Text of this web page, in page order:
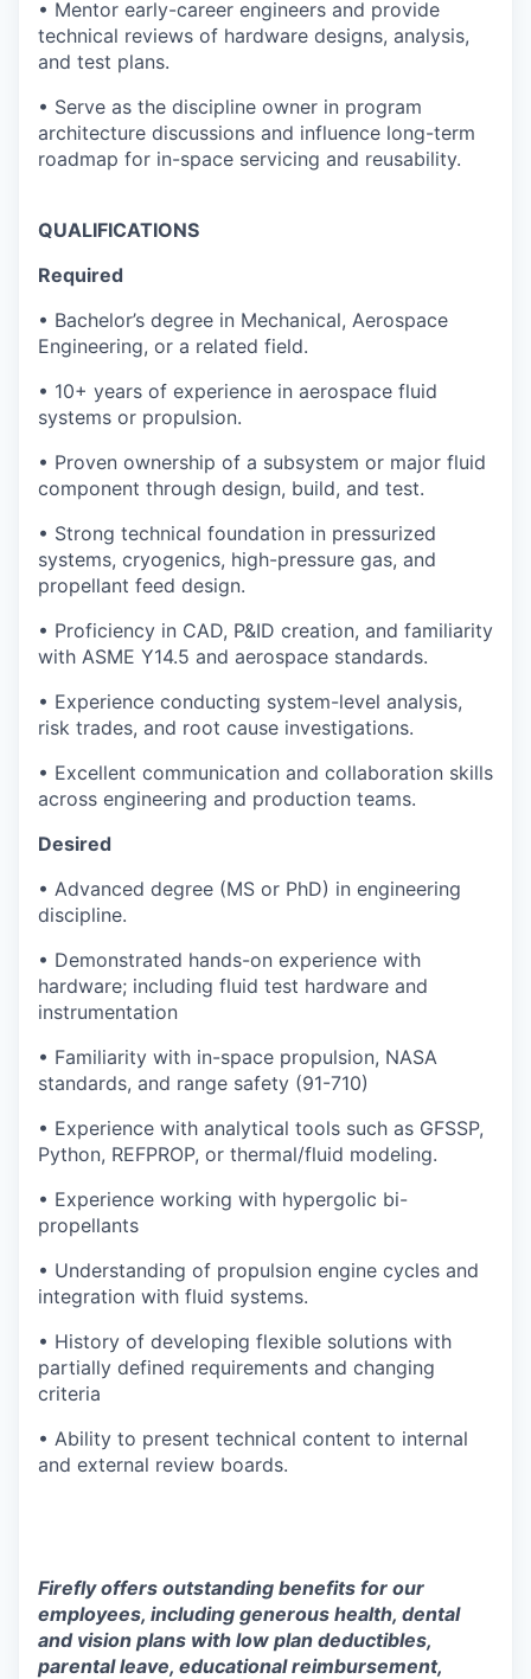
• Mentor early-career engineers and provide
technical reviews of hardware designs, analysis,
and test plans.
• Serve as the discipline owner in program
architecture discussions and influence long-term
roadmap for in-space servicing and reusability.
QUALIFICATIONS
Required
• Bachelor’s degree in Mechanical, Aerospace
Engineering, or a related field.
• 10+ years of experience in aerospace fluid
systems or propulsion.
• Proven ownership of a subsystem or major fluid
component through design, build, and test.
• Strong technical foundation in pressurized
systems, cryogenics, high-pressure gas, and
propellant feed design.
• Proficiency in CAD, P&ID creation, and familiarity
with ASME Y14.5 and aerospace standards.
• Experience conducting system-level analysis,
risk trades, and root cause investigations.
• Excellent communication and collaboration skills
across engineering and production teams.
Desired
• Advanced degree (MS or PhD) in engineering
discipline.
• Demonstrated hands-on experience with
hardware; including fluid test hardware and
instrumentation
• Familiarity with in-space propulsion, NASA
standards, and range safety (91-710)
• Experience with analytical tools such as GFSSP,
Python, REFPROP, or thermal/fluid modeling.
• Experience working with hypergolic bi-
propellants
• Understanding of propulsion engine cycles and
integration with fluid systems.
• History of developing flexible solutions with
partially defined requirements and changing
criteria
• Ability to present technical content to internal
and external review boards.
Firefly offers outstanding benefits for our
employees, including generous health, dental
and vision plans with low plan deductibles,
parental leave, educational reimbursement,